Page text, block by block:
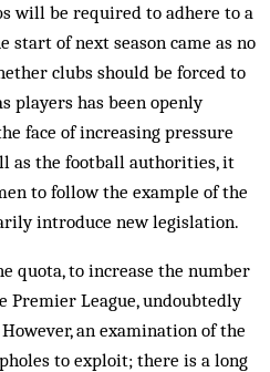
will be required to adhere to a
start of next season came as no
clubs should be forced to
players has been openly
face of increasing pressure
as the football authorities, it
to follow the example of the
introduce new legislation.
quota, to increase the number
Premier League, undoubtedly
an examination of the
to exploit; there is a long